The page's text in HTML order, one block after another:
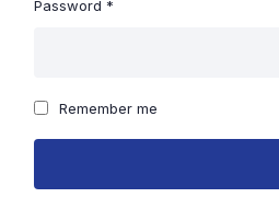
Password *
Remember me